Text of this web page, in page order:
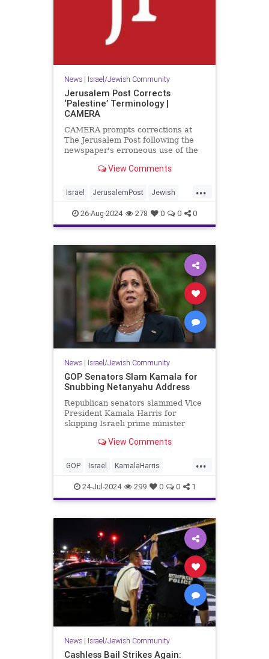
News| Israel/Jewish Community
Jerusalem Post Corrects
‘Palestine’ Terminology |
CAMERA
CAMERA prompts corrections at
The Jerusalem Post following the
newspaper's erroneous use of the
present-day entity.View Comments
...
Israel JerusalemPost Jewish
MediaBias
26-Aug-2024 278 0 0 0
News| Israel/Jewish Community
GOP Senators Slam Kamala for
Snubbing Netanyahu Address
Republican senators slammed Vice
President Kamala Harris for
skipping Israeli prime minister
congressional address on
"disgraceful" and a dereliction of
her role as vice president.
View Comments
...
GOP Israel KamalaHarris
Netanyahu NetanyahuSpeech
24-Jul-2024 299 0 0 1
News| Israel/Jewish Community
Cashless Bail Strikes Again: